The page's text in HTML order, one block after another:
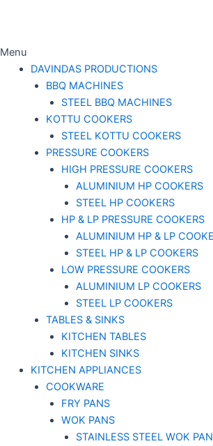
Menu
DAVINDAS PRODUCTIONS
BBQ MACHINES
STEEL BBQ MACHINES
KOTTU COOKERS
STEEL KOTTU COOKERS
PRESSURE COOKERS
HIGH PRESSURE COOKERS
ALUMINIUM HP COOKERS
STEEL HP COOKERS
HP & LP PRESSURE COOKERS
ALUMINIUM HP & LP
STEEL HP & LP COOKERS
LOW PRESSURE COOKERS
ALUMINIUM LP COOKERS
STEEL LP COOKERS
TABLES & SINKS
KITCHEN TABLES
KITCHEN SINKS
KITCHEN APPLIANCES
COOKWARE
FRY PANS
WOK PANS
STAINLESS STEEL WOK